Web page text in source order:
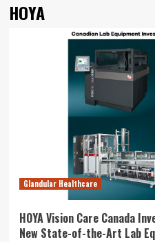
HOYA
Glandular Healthcare
HOYA Vision Care Canada
New State-of-the-Art Lab